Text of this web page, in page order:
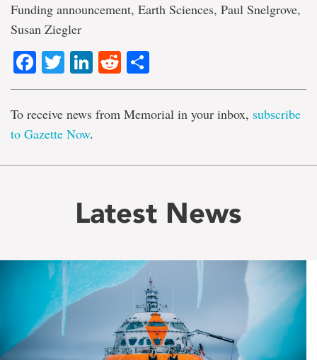
Funding announcement, Earth Sciences, Paul Snelgrove,
Susan Ziegler
Facebook
TwitterLinkedIn
Reddit
To receive news from Memorial in your inbox, subscribe
to Gazette Now.
Latest News